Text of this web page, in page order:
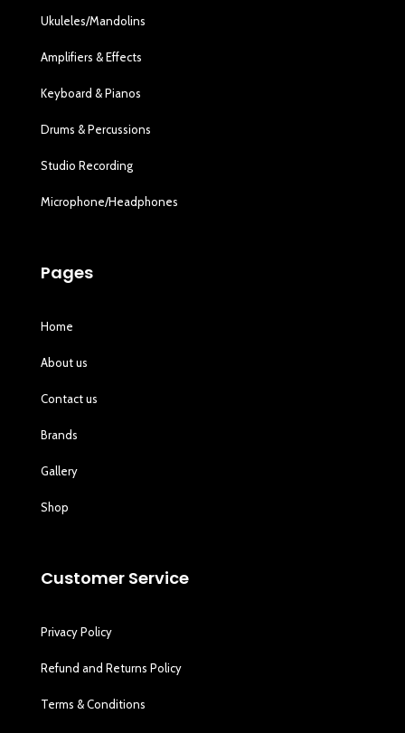
Ukuleles/Mandolins
Amplifiers & Effects
Keyboard & Pianos
Drums & Percussions
Studio Recording
Microphone/Headphones
Pages
Home
About us
Contact us
Brands
Gallery
Shop
Customer Service
Privacy Policy
Refund and Returns Policy
Terms & Conditions